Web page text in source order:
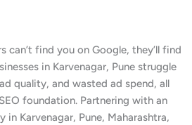
can’t find you on Google, they’ll find
in Karvenagar, Pune struggle
quality, and wasted ad spend, all
foundation. Partnering with an
in Karvenagar, Pune, Maharashtra,